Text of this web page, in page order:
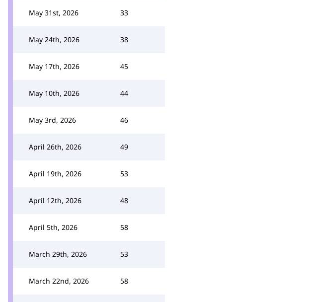
May 31st, 2026 33
May 24th, 2026 38
May 17th, 2026 45
May 10th, 2026 44
May 3rd, 2026 46
April 26th, 2026 49
April 19th, 2026 53
April 12th, 2026 48
April 5th, 2026 58
March 29th, 2026 53
March 22nd, 2026 58